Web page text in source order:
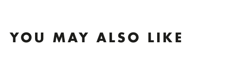
YOU MAY ALSO LIKE